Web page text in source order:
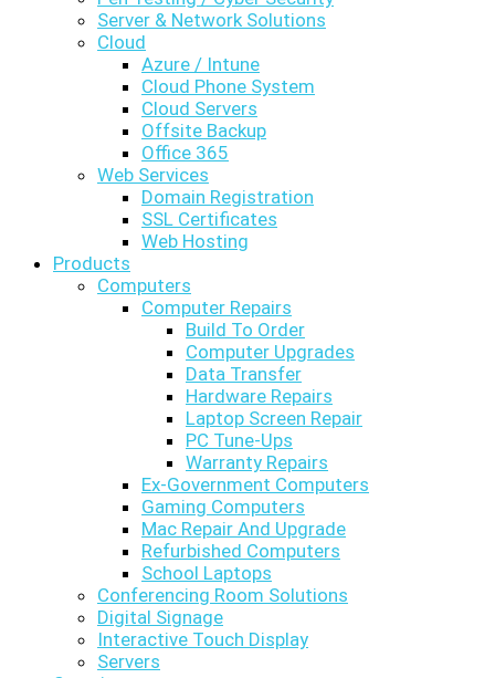
Server & Network Solutions
Cloud
Azure / Intune
Cloud Phone System
Cloud Servers
Offsite Backup
Office 365
Web Services
Domain Registration
SSL Certificates
Web Hosting
Products
Computers
Computer Repairs
Build To Order
Computer Upgrades
Data Transfer
Hardware Repairs
Laptop Screen Repair
PC Tune-Ups
Warranty Repairs
Ex-Government Computers
Gaming Computers
Mac Repair And Upgrade
Refurbished Computers
School Laptops
Conferencing Room Solutions
Digital Signage
Interactive Touch Display
Servers